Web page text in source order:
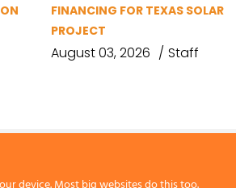
FINANCING FOR TEXAS SOLAR
PROJECT
August 03, 2026 Staff